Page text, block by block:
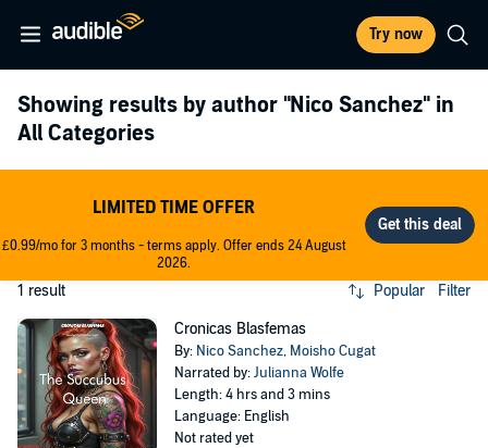
Try now
Showing results by author "Nico Sanchez" in
All Categories
LIMITED TIME OFFER
£0.99/mo for 3 months - terms apply. Offer ends 24 August
2026.
1 result Popular Filter
Cronicas Blasfemas
By: Nico Sanchez, Moisho Cugat
Narrated by:Julianna Wolfe
Length: 4 hrs and 3 mins
Language: English
Not rated yet